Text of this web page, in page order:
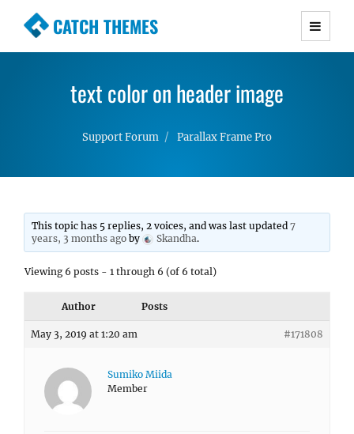
CATCH THEMES
Premium Responsive WordPress Themes with
Simple, Clean and Lightweight Responsive
text color on header image
Support Forum Parallax Frame Pro
This topic has 5 replies, 2 voices, and was last updated7
years, 3 months ago by Skandha.
Viewing 6 posts - 1 through 6 (of 6 total)
Author Posts
May 3, 2019 at 1:20 am #171808
Sumiko Miida
Member